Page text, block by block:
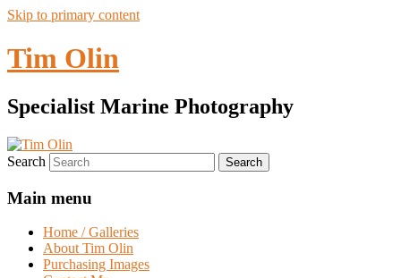
Skip to primary content
Tim Olin
Specialist Marine Photography
Search
Main menu
Home / Galleries
About Tim Olin
Purchasing Images